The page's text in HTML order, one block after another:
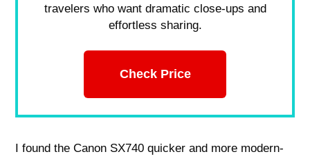
travelers who want dramatic close-ups and
effortless sharing.
Check Price
I found the Canon SX740 quicker and more modern-